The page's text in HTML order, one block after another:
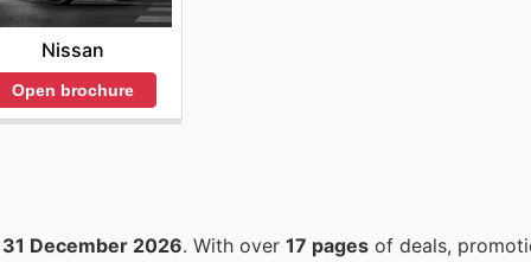
Nissan
Open brochure
31 December 2026 . With over 17 pages of deals,